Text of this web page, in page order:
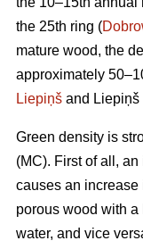
the 25th ring (
mature wood, the
approximately
Liepiņš and Liepiņš
Green density is
(MC). First of all,
causes an increase
porous wood with
water, and vice